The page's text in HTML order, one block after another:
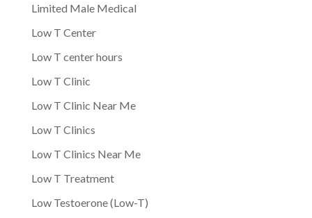
Limited Male Medical
Low T Center
Low T center hours
Low T Clinic
Low T Clinic Near Me
Low T Clinics
Low T Clinics Near Me
Low T Treatment
Low Testoerone (Low-T)